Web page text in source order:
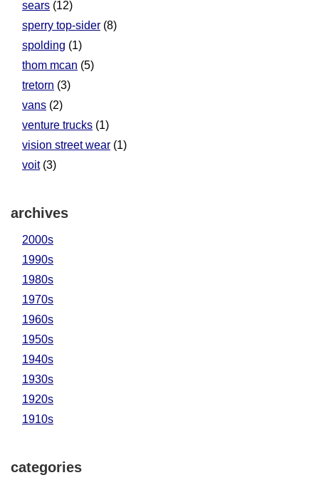
sears (12)
sperry top-sider (8)
spolding (1)
thom mcan (5)
tretorn (3)
vans (2)
venture trucks (1)
vision street wear (1)
voit(3)
archives
2000s
1990s
1980s
1970s
1960s
1950s
1940s
1930s
1920s
1910s
categories